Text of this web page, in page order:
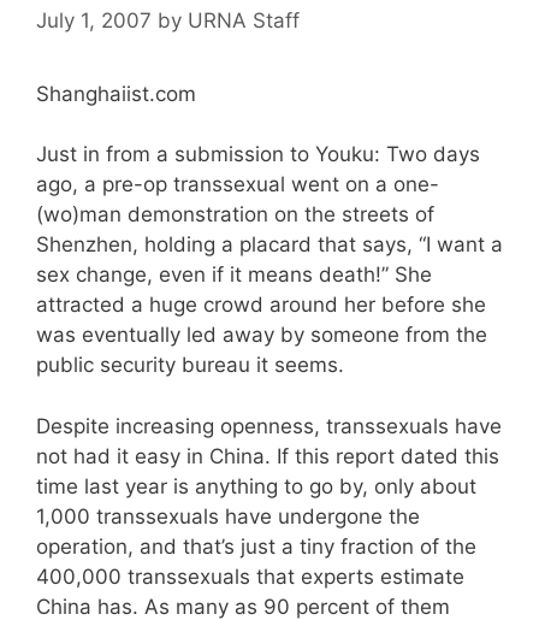
July 1, 2007 by URNA Staff
Shanghaiist.com
Just in from a submission to Youku: Two days
ago, a pre-op transsexual went on a one-
(wo)man demonstration on the streets of
Shenzhen, holding a placard that says, “I want a
sex change, even if it means death!” She
attracted a huge crowd around her before she
was eventually led away by someone from the
public security bureau it seems.
Despite increasing openness, transsexuals have
not had it easy in China. If this report dated this
time last year is anything to go by, only about
1,000 transsexuals have undergone the
operation, and that’s just a tiny fraction of the
400,000 transsexuals that experts estimate
China has. As many as 90 percent of them